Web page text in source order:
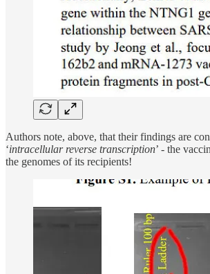
Authors note, above, that their findings are
‘intracellular reverse transcription’ - the
the genomes of its recipients!